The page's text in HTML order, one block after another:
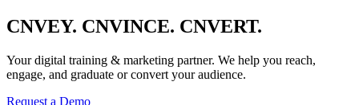
CNVEY. CNVINCE. CNVERT.
Your digital training & marketing partner. We help you reach,
engage, and graduate or convert your audience.
Request a Demo